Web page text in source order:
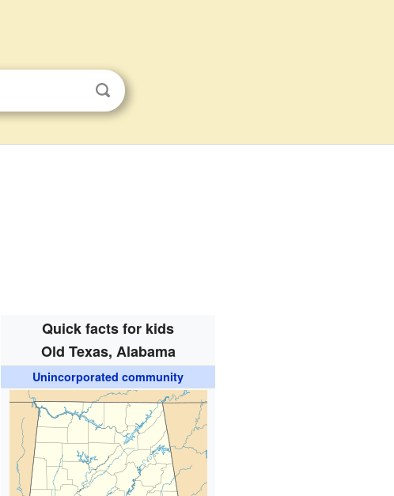
Quick facts for kids
Old Texas, Alabama
Unincorporated community